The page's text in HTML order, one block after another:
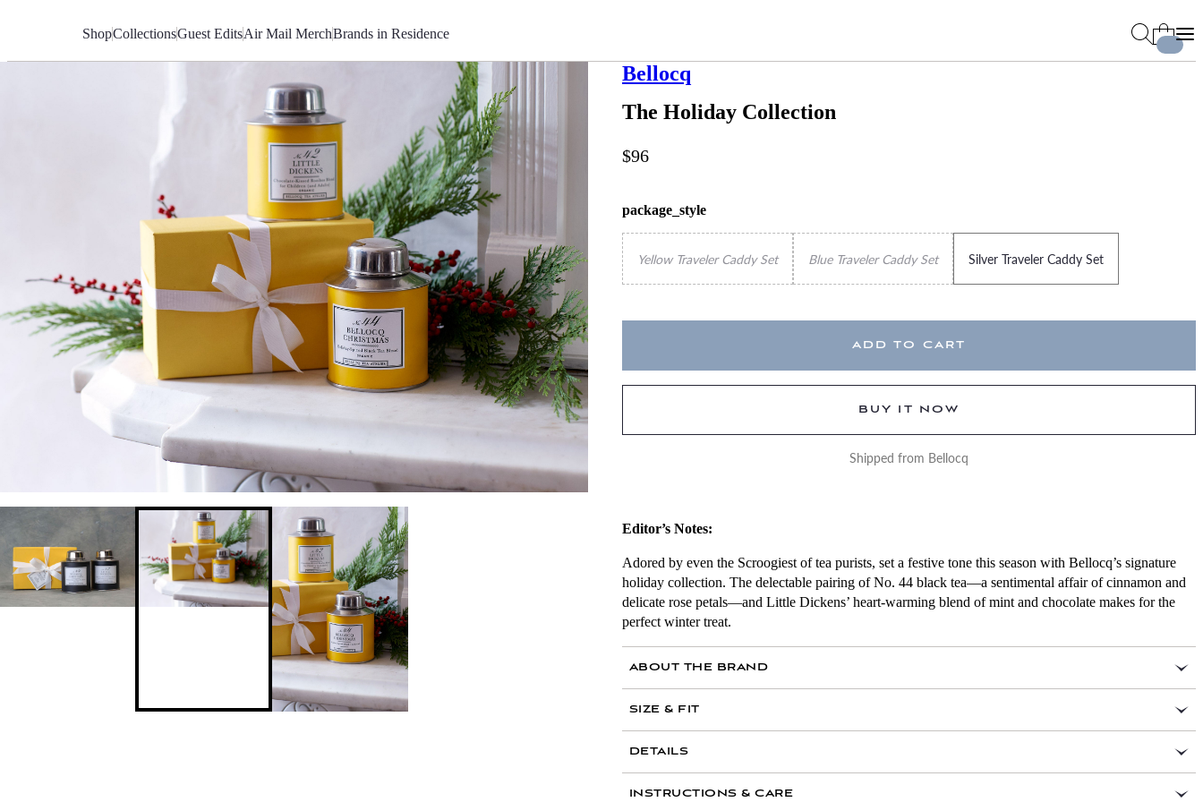
ShopCollectionsGuest EditsAir Mail MerchBrands in Residence
Bellocq
The Holiday Collection
$96
package_style
Yellow Traveler Caddy Set Blue Traveler Caddy Set Silver Traveler Caddy Set
ADD TO CART
BUY IT NOW
Shipped from Bellocq
Editor’s Notes:
Adored by even the Scroogiest of tea purists, set a festive tone this season with Bellocq’s signature
holiday collection. The delectable pairing of No. 44 black tea—a sentimental affair of cinnamon and
delicate rose petals—and Little Dickens’ heart-warming blend of mint and chocolate makes for the
perfect winter treat.
ABOUT THE BRAND
SIZE & FIT
42 Little Dickens tea, packaged in traveler caddies
Caddy measurements: Height: 4 ¾ inches
DETAILS
INSTRUCTIONS & CARE